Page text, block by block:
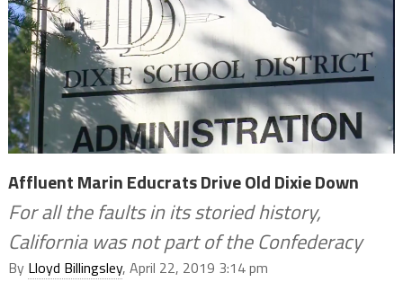
Affluent Marin Educrats Drive Old Dixie Down
For all the faults in its storied history,
California was not part of the Confederacy
By Lloyd Billingsley, April 22, 2019 3:14 pm